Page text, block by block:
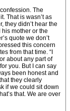
The
That is wasn’t as
they didn’t hear the
mother or the
quote we don’t
this concern
from that time. “I
about any part of
you. But I can say
been honest and
they clearly
if we could sit down
that. We are over